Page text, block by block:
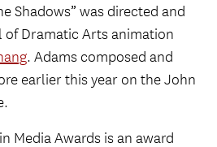
Shadows” was directed and
of Dramatic Arts animation
. Adams composed and
earlier this year on the John
Media Awards is an award